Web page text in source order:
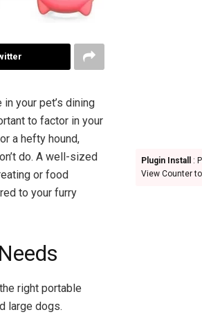
your pet’s dining
to factor in your
a hefty hound,
do. A well-sized
or food
to your furry
right portable
large dogs.
Plugin Install
:
View Counter